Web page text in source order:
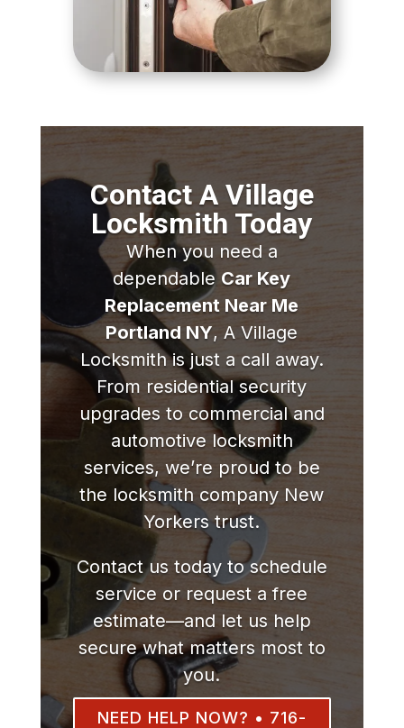
Contact A Village
Locksmith Today
When you need a
dependable Car Key
Replacement Near Me
Portland NY, A Village
Locksmith is just a call away.
From residential security
upgrades to commercial and
automotive locksmith
services, we’re proud to be
the locksmith company New
Yorkers trust.
Contact us today to schedule
service or request a free
estimate—and let us help
secure what matters most to
you.
NEED HELP NOW? • 716-